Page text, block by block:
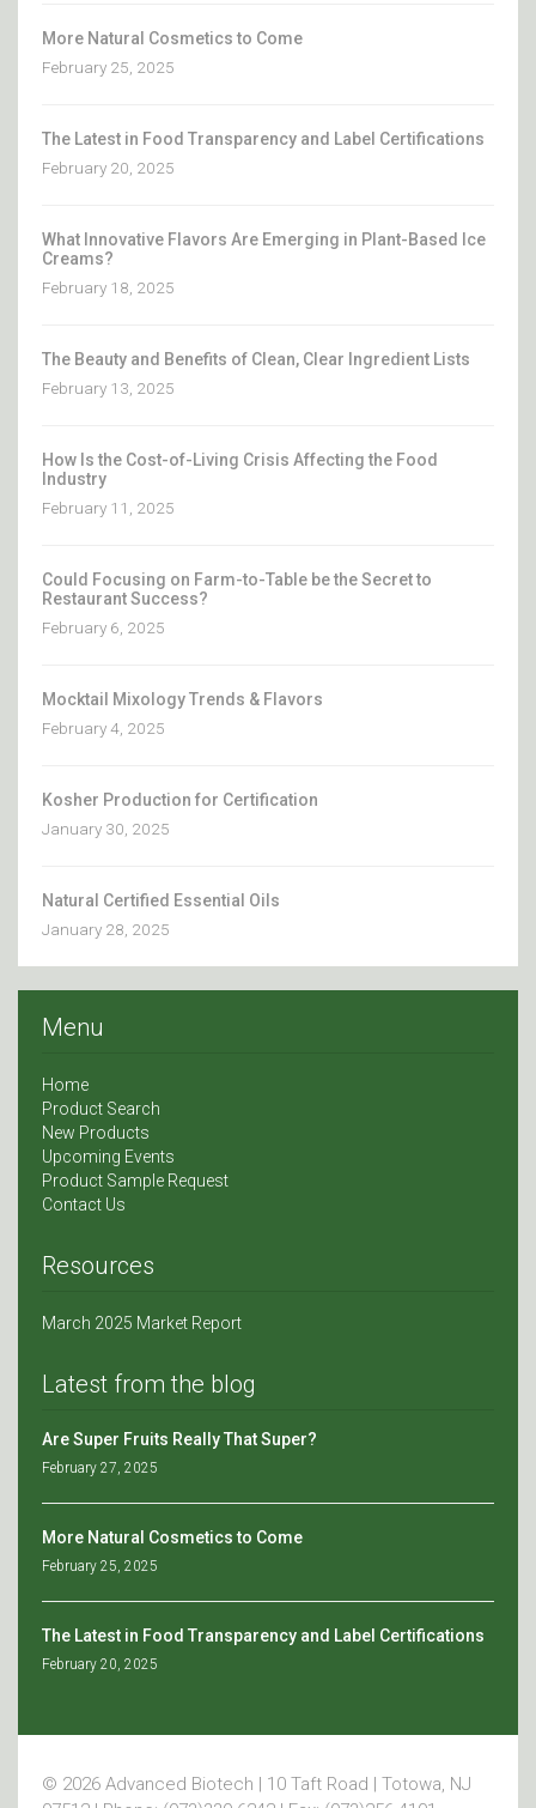
More Natural Cosmetics to Come
February 25, 2025
The Latest in Food Transparency and Label Certifications
February 20, 2025
What Innovative Flavors Are Emerging in Plant-Based Ice
Creams?
February 18, 2025
The Beauty and Benefits of Clean, Clear Ingredient Lists
February 13, 2025
How Is the Cost-of-Living Crisis Affecting the Food
Industry
February 11, 2025
Could Focusing on Farm-to-Table be the Secret to
Restaurant Success?
February 6, 2025
Mocktail Mixology Trends & Flavors
February 4, 2025
Kosher Production for Certification
January 30, 2025
Natural Certified Essential Oils
January 28, 2025
Menu
Home
Product Search
New Products
Upcoming Events
Product Sample Request
Contact Us
Resources
March 2025 Market Report
Latest from the blog
Are Super Fruits Really That Super?
February 27, 2025
More Natural Cosmetics to Come
February 25, 2025
The Latest in Food Transparency and Label Certifications
February 20, 2025
© 2026 Advanced Biotech | 10 Taft Road | Totowa, NJ